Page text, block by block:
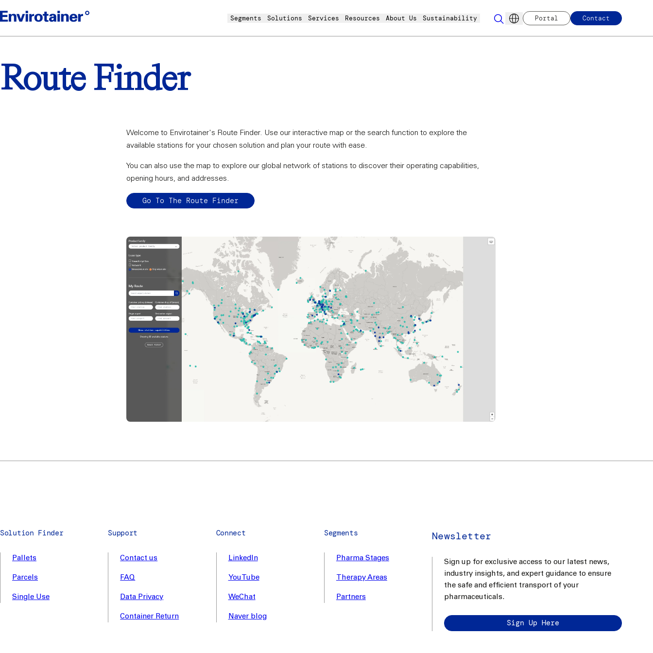
Segments Solutions Services Resources About Us Sustainability Portal Contact
Route Finder
Welcome to Envirotainer's Route Finder. Use our interactive map or the search function to explore the
available stations for your chosen solution and plan your route with ease.
You can also use the map to explore our global network of stations to discover their operating capabilities,
opening hours, and addresses.
Go To The Route Finder
Solution Finder
Pallets
Parcels
Single Use
Support
Contact us
FAQ
Data Privacy
Container Return
Connect
LinkedIn
YouTube
WeChat
Naver blog
Segments
Pharma Stages
Therapy Areas
Partners
Newsletter
Sign up for exclusive access to our latest news,
industry insights, and expert guidance to ensure
the safe and efficient transport of your
pharmaceuticals.
Sign Up Here